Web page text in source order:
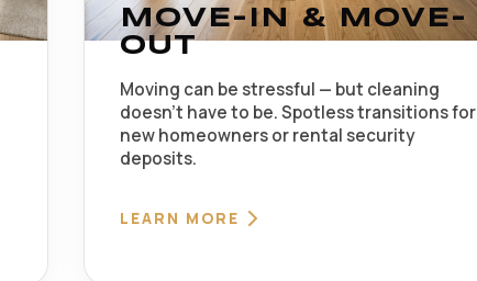
MOVE-IN & MOVE-
OUT
Moving can be stressful — but cleaning
doesn't have to be. Spotless transitions for
new homeowners or rental security
deposits.
LEARN MORE